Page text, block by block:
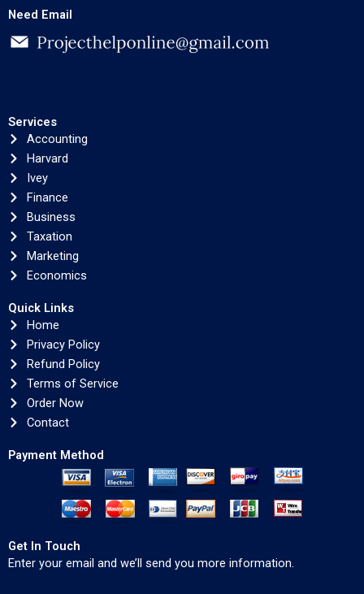
Need Email
Services
Accounting
Harvard
Ivey
Finance
Business
Taxation
Marketing
Economics
Quick Links
Home
Privacy Policy
Refund Policy
Terms of Service
Order Now
Contact
Payment Method
Get In Touch
Enter your email and we’ll send you more information.